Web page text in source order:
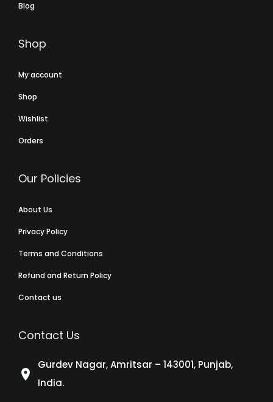
Blog
Shop
My account
Shop
Wishlist
Orders
Our Policies
About Us
Privacy Policy
Terms and Conditions
Refund and Return Policy
Contact us
Contact Us
Gurdev Nagar, Amritsar – 143001, Punjab,
India.